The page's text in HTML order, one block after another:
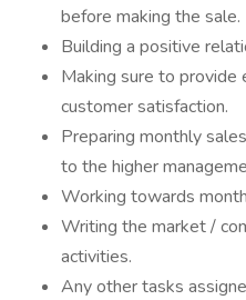
before making the sale.
Building a positive
Making sure to provide
customer satisfaction.
Preparing monthly
to the higher
Working towards
Writing the market /
activities.
Any other tasks